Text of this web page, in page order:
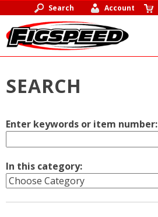
Search Account
SEARCH
Enter keywords or item number:
In this category: